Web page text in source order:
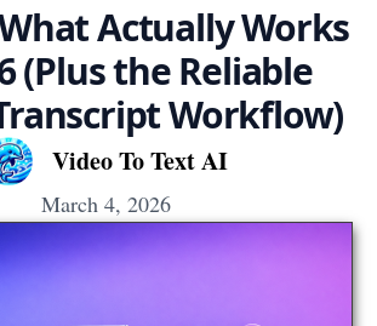
Actually Works
(Plus the Reliable
Workflow)
Video To Text AI
March 4, 2026